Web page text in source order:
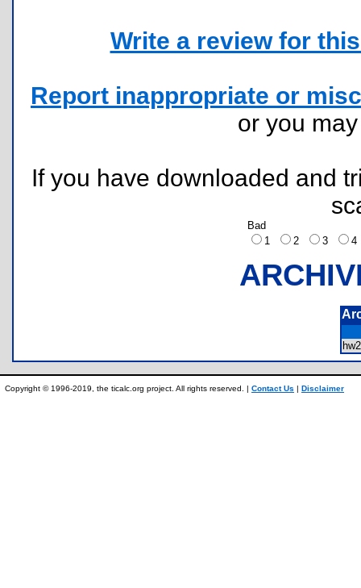
Write a review for
Report inappropriate or
or you
If you have downloaded and
Bad
1
2 3
Copyright © 1996-2019, the ticalc.org project. All rights reserved. | Contact Us | Disclaimer